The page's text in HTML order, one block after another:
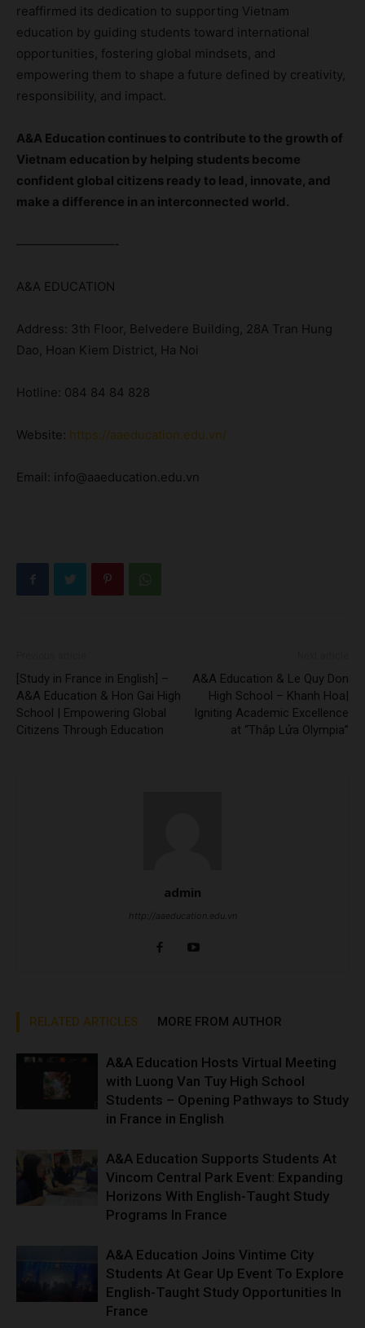
reaffirmed its dedication to supporting Vietnam
education by guiding students toward international
opportunities, fostering global mindsets, and
empowering them to shape a future defined by creativity,
responsibility, and impact.
A&A Education continues to contribute to the growth of
Vietnam education by helping students become
confident global citizens ready to lead, innovate, and
make a difference in an interconnected world.
————————-
A&A EDUCATION
Address: 3th Floor, Belvedere Building, 28A Tran Hung
Dao, Hoan Kiem District, Ha Noi
Hotline: 084 84 84 828
Website: https://aaeducation.edu.vn/
Email: info@aaeducation.edu.vn
[Study in France in English] –
A&A Education & Hon Gai High
School | Empowering Global
Citizens Through Education
A&A Education & Le Quy Don
High School – Khanh Hoa|
Igniting Academic Excellence
at “Thắp Lửa Olympia”
admin
http://aaeducation.edu.vn
RELATED ARTICLES MORE FROM AUTHOR
A&A Education Hosts Virtual Meeting
with Luong Van Tuy High School
Students – Opening Pathways to Study
in France in English
A&A Education Supports Students At
Vincom Central Park Event: Expanding
Horizons With English-Taught Study
Programs In France
A&A Education Joins Vintime City
Students At Gear Up Event To Explore
English-Taught Study Opportunities In
France